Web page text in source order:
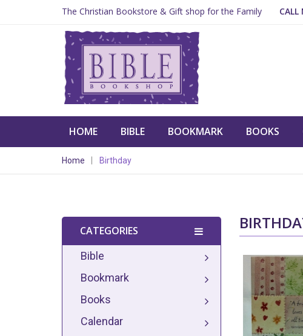
The Christian Bookstore & Gift shop for the Family
HOME BIBLE BOOKMARK BOOKS
Home Birthday
CATEGORIES
Bible
Bookmark
Books
Calendar